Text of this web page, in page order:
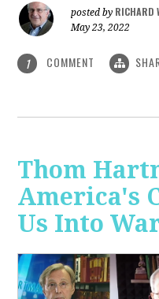
posted by RICHARD
May 23, 2022
1 COMMENT
Thom
America's
Us Into